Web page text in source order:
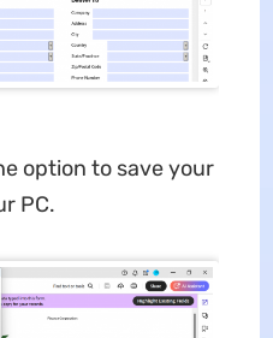
option to save your
PC.